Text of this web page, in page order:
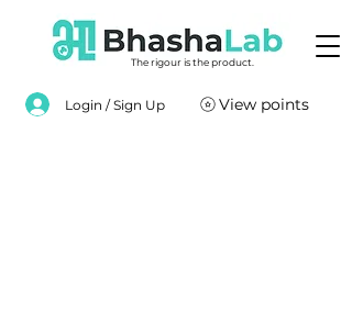
The rigour is the product.
Login / Sign Up View points